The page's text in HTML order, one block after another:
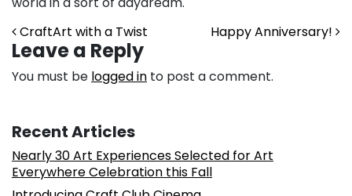
Post navigation
CraftArt with a Twist Happy Anniversary!
Leave a Reply
You must be logged in to post a comment.
Recent Articles
Nearly 30 Art Experiences Selected for Art
Everywhere Celebration this Fall